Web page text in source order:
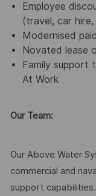
Employee
(travel, car
Modernised
Novated lease
Family support
At Work
Our Team:
Our Above Water
commercial and
support capabilities.